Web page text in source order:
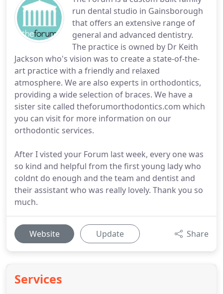
run dental studio in Gainsborough
that offers an extensive range of
general and advanced dentistry.
The practice is owned by Dr Keith
Jackson who's vision was to create a state-of-the-
art practice with a friendly and relaxed
atmosphere. We are also experts in orthodontics,
providing a wide selection of braces. We have a
sister site called theforumorthodontics.com which
you can visit for more information on our
orthodontic services.
After I visted your Forum last week, every one was
so kind and helpful from the first young lady who
coldnt do enough and the team and dentist and
their assistant who was really lovely. Thank you so
much.
Website Update Share
Services